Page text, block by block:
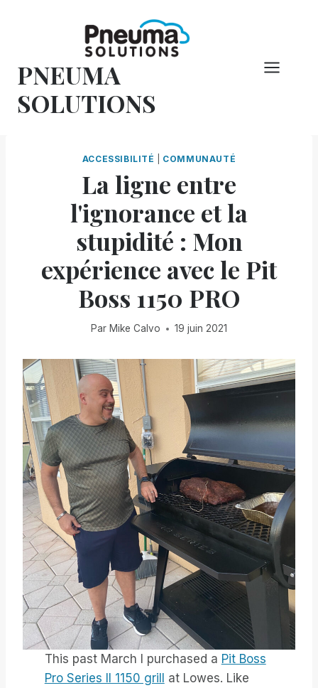
PNEUMA
SOLUTIONS
ACCESSIBILITÉ COMMUNAUTÉ
La ligne entre
l'ignorance et la
stupidité : Mon
expérience avec le Pit
Boss 1150 PRO
Par Mike Calvo 19 juin 2021
This past March I purchased a Pit Boss
Pro Series II 1150 grill at Lowes. Like